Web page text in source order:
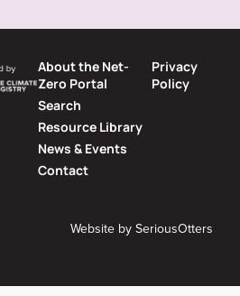
About the Net-
Zero Portal
Search
Resource Library
News & Events
Contact
Privacy
Policy
Website bySeriousOtters